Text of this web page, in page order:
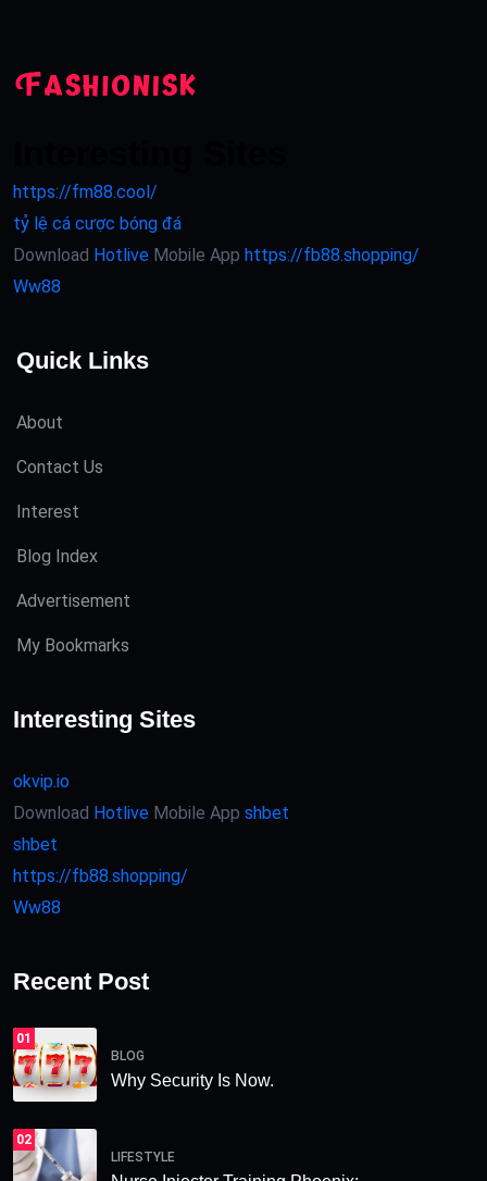
https://fm88.cool/
tỷ lệ cá cược bóng đá
Download Hotlive Mobile App https://fb88.shopping/
Ww88
Quick Links
About
Contact Us
Interest
Blog Index
Advertisement
My Bookmarks
Interesting Sites
okvip.io
Download Hotlive Mobile App shbet
shbet
https://fb88.shopping/
Ww88
Recent Post
01
BLOG
Why Security Is Now.
02
LIFESTYLE